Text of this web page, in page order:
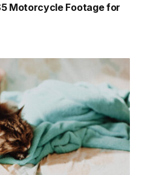
Motorcycle Footage for